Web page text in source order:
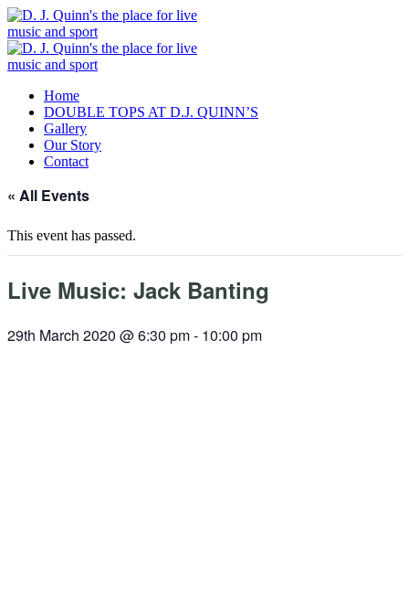
Home
DOUBLE TOPS AT D.J. QUINN’S
Gallery
Our Story
Contact
« All Events
This event has passed.
Live Music: Jack Banting
29th March 2020 @ 6:30 pm- 10:00 pm